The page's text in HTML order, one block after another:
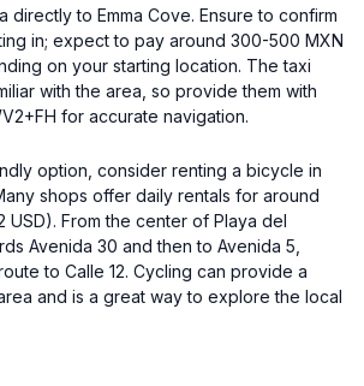
directly to Emma Cove. Ensure to confirm
in; expect to pay around 300-500 MXN
on your starting location. The taxi
with the area, so provide them with
for accurate navigation.
option, consider renting a bicycle in
shops offer daily rentals for around
USD). From the center of Playa del
Avenida 30 and then to Avenida 5,
to Calle 12. Cycling can provide a
and is a great way to explore the local